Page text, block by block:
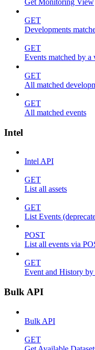
GET
Developments
GET
Events matched by a
GET
All matched
GET
All matched events
Intel
Intel API
GET
List all assets
GET
List Events
POST
List all events via
GET
Event and History
Bulk API
Bulk API
GET